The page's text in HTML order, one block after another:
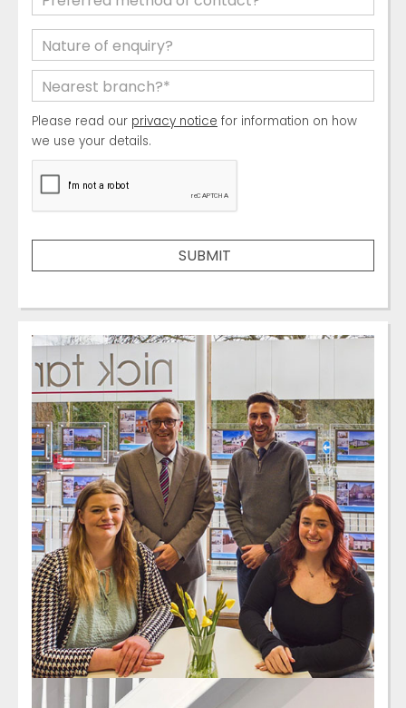
Please read our privacy notice for information on how
we use your details.